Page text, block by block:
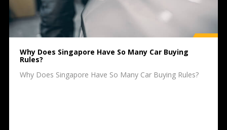
Why Does Singapore Have So Many Car Buying
Rules?
Why Does Singapore Have So Many Car Buying Rules?